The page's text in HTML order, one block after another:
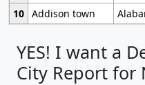
10 Addison town
YES! I want a
City Report for